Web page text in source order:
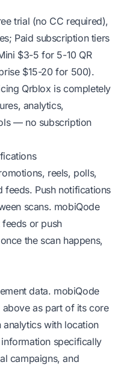
trial (no CC required),
Paid subscription tiers
$3-5 for 5-10 QR
$15-20 for 500).
Qrblox is completely
analytics,
— no subscription
reels, polls,
feeds. Push notifications
scans. mobiQode
or push
the scan happens,
data. mobiQode
as part of its core
with location
specifically
campaigns, and